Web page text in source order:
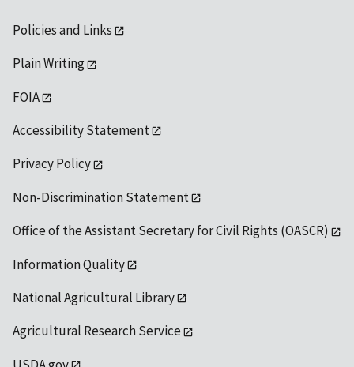
Policies and Links
Plain Writing
FOIA
Accessibility Statement
Privacy Policy
Non-Discrimination Statement
Office of the Assistant Secretary for Civil Rights (OASCR)
Information Quality
National Agricultural Library
Agricultural Research Service